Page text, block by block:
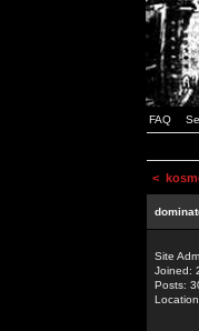
FAQ
<
Site
Joined:
Posts: